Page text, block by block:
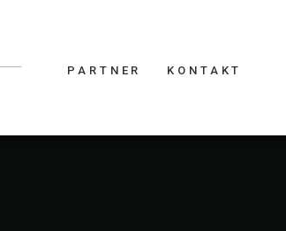
PARTNER KONTAKT